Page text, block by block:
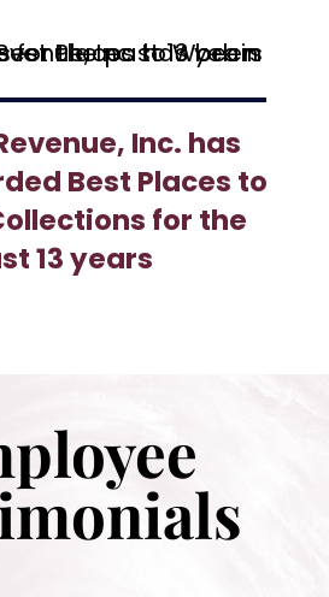
Inc. has
Best Places to
for the
13 years